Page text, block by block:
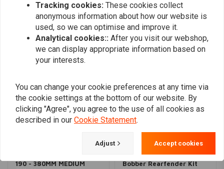
Similar products
190 - 380MM MEDIUM
Bobber Rearfender Kit
Tracking cookies: These cookies collect
anonymous information about how our website is
used, so we can optimise and improve it.
Analytical cookies:: After you visit our webshop,
we can display appropriate information based on
your interests.
You can change your cookie preferences at any time via
the cookie settings at the bottom of our website. By
clicking "Agree", you agree to the use of all cookies as
described in our Cookie Statement.
Adjust Accept cookies